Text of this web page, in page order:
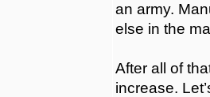
an army.
else in the
After all of
increase.